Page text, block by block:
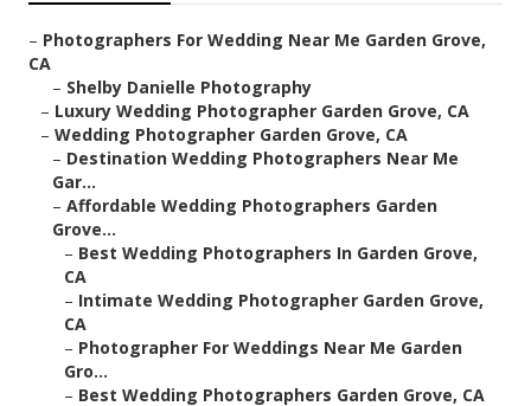
– Photographers For Wedding Near Me Garden Grove,
CA
– Shelby Danielle Photography
– Luxury Wedding Photographer Garden Grove, CA
– Wedding Photographer Garden Grove, CA
– Destination Wedding Photographers Near Me
Gar...
– Affordable Wedding Photographers Garden
Grove...
– Best Wedding Photographers In Garden Grove,
CA
– Intimate Wedding Photographer Garden Grove,
CA
– Photographer For Weddings Near Me Garden
Gro...
– Best Wedding Photographers Garden Grove, CA